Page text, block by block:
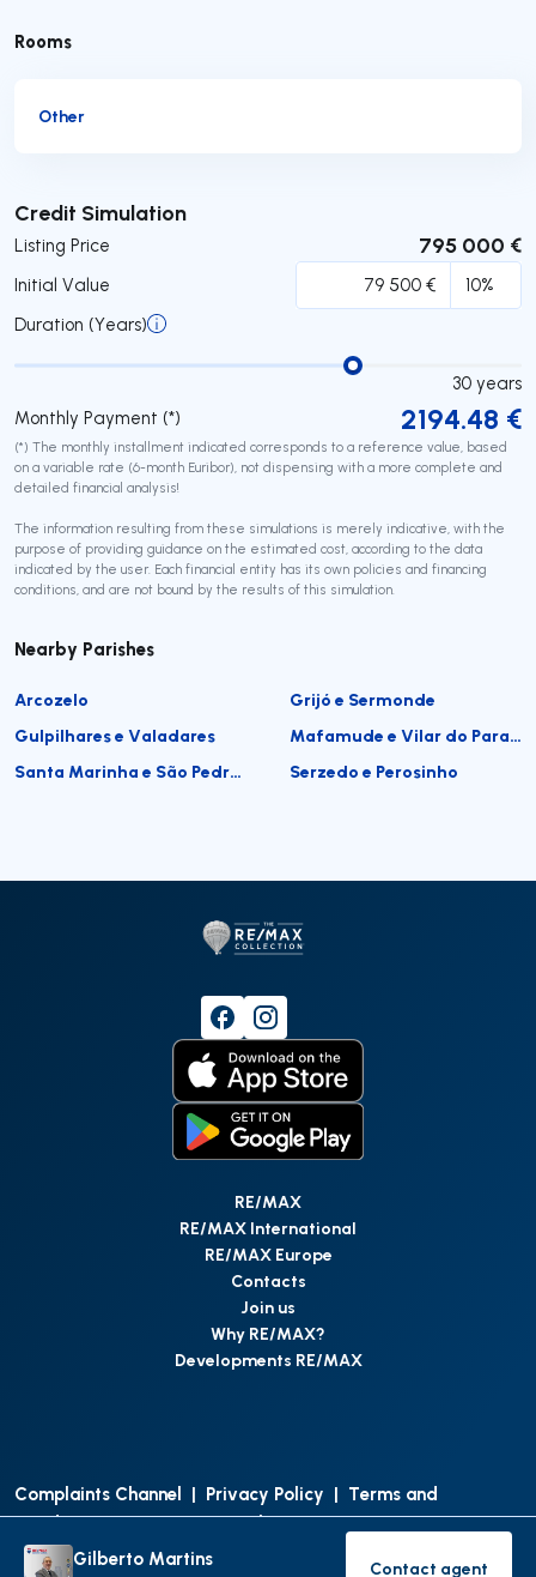
Rooms
Other
Credit Simulation
Listing Price 795 000 €
Initial Value
Duration (Years)
30 years
Monthly Payment (*)
2194.48 €
(*) The monthly installment indicated corresponds to a reference value, based
on a variable rate (6-month Euribor), not dispensing with a more complete and
detailed financial analysis!
The information resulting from these simulations is merely indicative, with the
purpose of providing guidance on the estimated cost, according to the data
indicated by the user. Each financial entity has its own policies and financing
conditions, and are not bound by the results of this simulation.
Submit
Nearby Parishes
Arcozelo
Grijó e Sermonde
Gulpilhares e Valadares
Mafamude e Vilar do Paraíso
Santa Marinha e São Pedro da Afurada
Serzedo e Perosinho
RE/MAX
RE/MAX International
RE/MAX Europe
Contacts
Join us
Why RE/MAX?
Developments RE/MAX
Complaints Channel | Privacy Policy | Terms and
Conditions | Access Personal Data | Data Protection
RE/MAX Portugal2026All Rights Reserved
Gilberto Martins Contact agent